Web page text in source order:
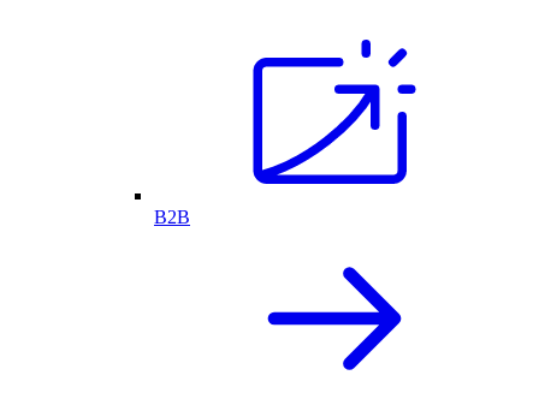
B2B